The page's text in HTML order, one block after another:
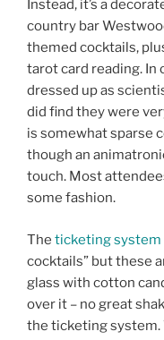
Instead, it’s a
country bar
themed cocktails,
tarot card reading. In
dressed up as
did find they were
is somewhat sparse
though an
touch. Most
some fashion.
The ticketing system
cocktails” but these
glass with cotton
over it – no great
the ticketing system.